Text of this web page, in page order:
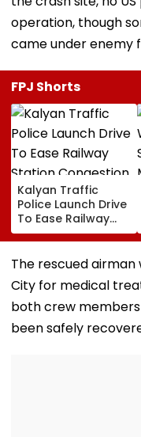
operation, though
came under enemy
FPJ Shorts
Kalyan Traffic
Police Launch Drive
To Ease Railway
Station Congestion,
Regulate Autos
And Remove
The rescued
City for medical
both crew
been safely